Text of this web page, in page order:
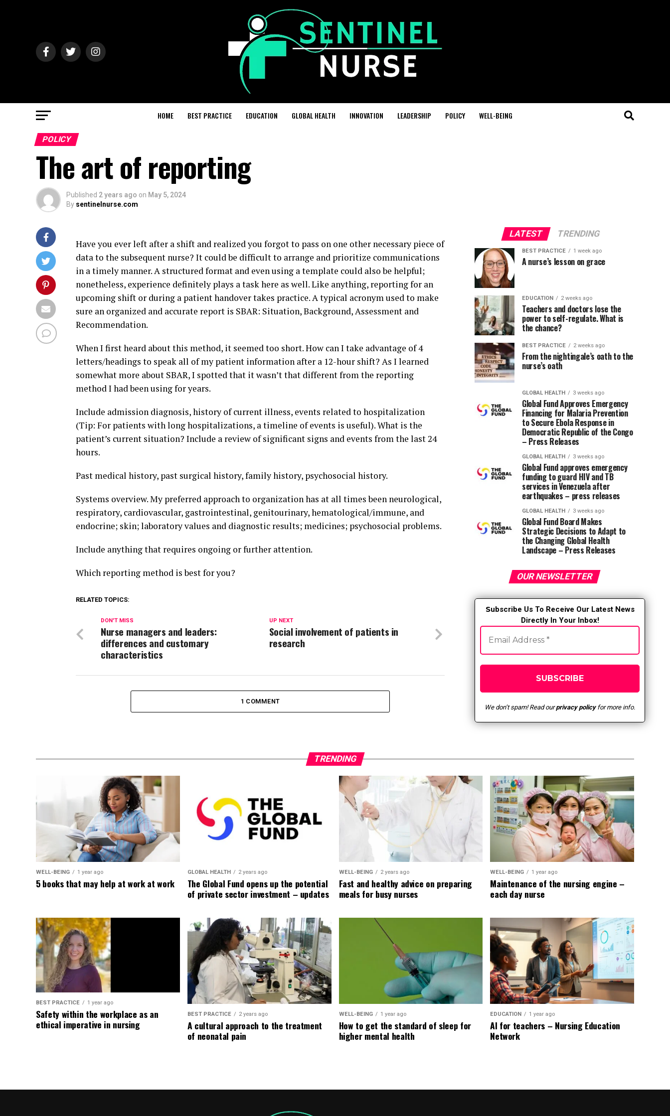
HOME BEST PRACTICE EDUCATION GLOBAL HEALTH INNOVATION LEADERSHIP POLICY WELL-BEING
POLICY
The art of reporting
Published 2 years ago on May 5, 2024
By sentinelnurse.com
Have you ever left after a shift and realized you forgot to pass on one other necessary piece of
data to the subsequent nurse? It could be difficult to arrange and prioritize communications
in a timely manner. A structured format and even using a template could also be helpful;
nonetheless, experience definitely plays a task here as well. Like anything, reporting for an
upcoming shift or during a patient handover takes practice. A typical acronym used to make
sure an organized and accurate report is SBAR: Situation, Background, Assessment and
Recommendation.
When I first heard about this method, it seemed too short. How can I take advantage of 4
letters/headings to speak all of my patient information after a 12-hour shift? As I learned
somewhat more about SBAR, I spotted that it wasn’t that different from the reporting
method I had been using for years.
Include admission diagnosis, history of current illness, events related to hospitalization
(Tip: For patients with long hospitalizations, a timeline of events is useful). What is the
patient’s current situation? Include a review of significant signs and events from the last 24
hours.
Past medical history, past surgical history, family history, psychosocial history.
Systems overview. My preferred approach to organization has at all times been neurological,
respiratory, cardiovascular, gastrointestinal, genitourinary, hematological/immune, and
endocrine; skin; laboratory values ​​and diagnostic results; medicines; psychosocial problems.
Include anything that requires ongoing or further attention.
Which reporting method is best for you?
RELATED TOPICS:
UP NEXT
Social involvement of patients in
research
DON'T MISS
Nurse managers and leaders:
differences and customary
characteristics
1 COMMENT
LATEST TRENDING
BEST PRACTICE 1 week ago
A nurse’s lesson on grace
EDUCATION 2 weeks ago
Teachers and doctors lose the
power to self-regulate. What is
the chance?
BEST PRACTICE 2 weeks ago
From the nightingale’s oath to the
nurse’s oath
GLOBAL HEALTH 3 weeks ago
Global Fund Approves Emergency
Financing for Malaria Prevention
to Secure Ebola Response in
Democratic Republic of the Congo
– Press Releases
GLOBAL HEALTH 3 weeks ago
Global Fund approves emergency
funding to guard HIV and TB
services in Venezuela after
earthquakes – press releases
GLOBAL HEALTH 3 weeks ago
Global Fund Board Makes
Strategic Decisions to Adapt to
the Changing Global Health
Landscape – Press Releases
OUR NEWSLETTER
Subscribe Us To Receive Our Latest News
Directly In Your Inbox!
We don’t spam! Read ourprivacy policyfor more info.
TRENDING
WELL-BEING 1 year ago
5 books that may help at work at work
GLOBAL HEALTH 2 years ago
The Global Fund opens up the potential
of private sector investment – updates
WELL-BEING 2 years ago
Fast and healthy advice on preparing
meals for busy nurses
WELL-BEING 1 year ago
Maintenance of the nursing engine –
each day nurse
BEST PRACTICE 1 year ago
Safety within the workplace as an
ethical imperative in nursing
BEST PRACTICE 2 years ago
A cultural approach to the treatment
of neonatal pain
WELL-BEING 1 year ago
How to get the standard of sleep for
higher mental health
EDUCATION 1 year ago
AI for teachers – Nursing Education
Network